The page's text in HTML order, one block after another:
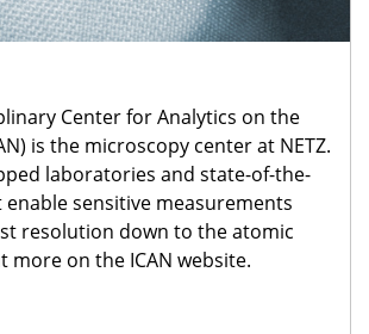
Center for Analytics on the
is the microscopy center at NETZ.
laboratories and state-of-the-
sensitive measurements
resolution down to the atomic
more on the ICAN website.